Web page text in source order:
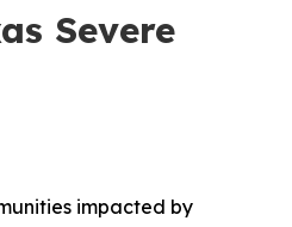
Severe
impacted by